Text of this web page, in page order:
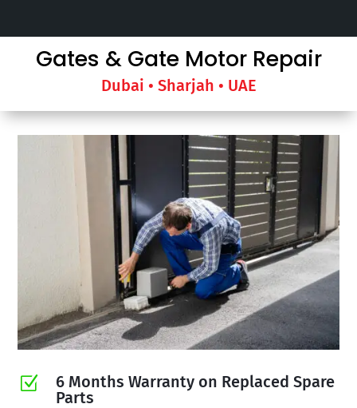
Gates & Gate Motor Repair
Dubai • Sharjah • UAE
Z
6 Months Warranty on Replaced Spare
Parts